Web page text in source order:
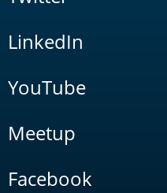
LinkedIn
YouTube
Meetup
Facebook